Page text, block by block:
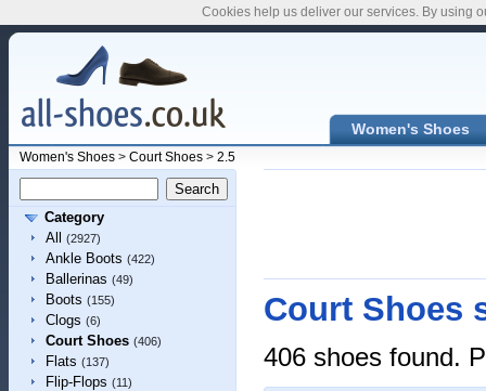
Women's Shoes
Women's Shoes> Court Shoes> 2.5
Category
All
(2927)
Ankle Boots (422)
Ballerinas (49)
Boots (155)
Clogs (6)
Court Shoes (406)
Flats (137)
Flip-Flops (11)
Court Shoes
406 shoes found.
Cookies help us deliver our services. By using